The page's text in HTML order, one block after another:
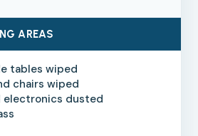
AREAS
tables wiped
chairs wiped
electronics dusted